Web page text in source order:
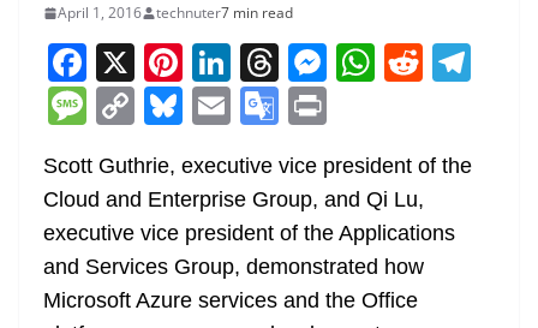
April 1, 2016 technuter7 min read
F
a
c
e
b
o
o
X Pi
nt
er
e
st
Li
n
k
e
dI
n
T
h
re
a
d
s
M
e
n
g
er
W
s
A
p
p
R
di
t
gr
M
ss
a
g
e
C
o
p
y
Li
n
Bl
e
sk
y
E
m
ai
l
G
o
o
gl
e
Tr
t
Scott Guthrie, executive vice president of the
Cloud and Enterprise Group, and Qi Lu,
executive vice president of the Applications
and Services Group, demonstrated how
Microsoft Azure services and the Office